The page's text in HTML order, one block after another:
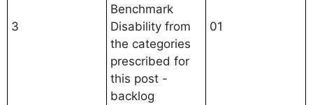
3
Benchmark
Disability from
the categories
prescribed for
this post -
backlog
01